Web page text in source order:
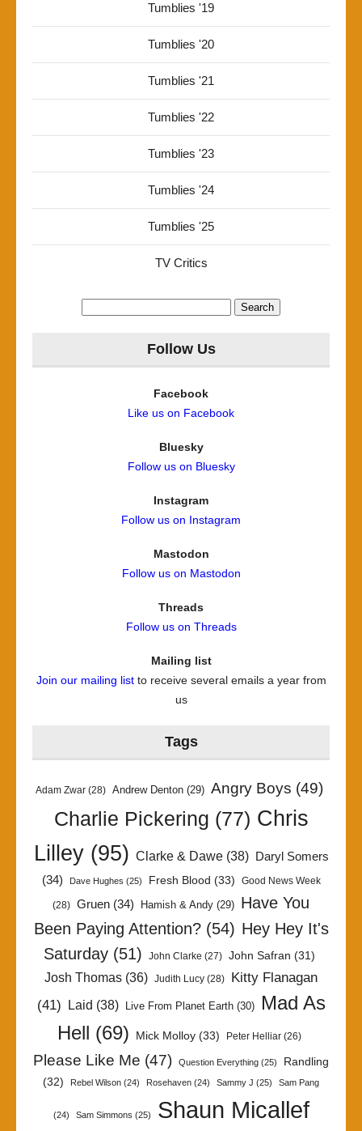
Tumblies '19
Tumblies '20
Tumblies '21
Tumblies '22
Tumblies '23
Tumblies '24
Tumblies '25
TV Critics
Follow Us
Facebook
Like us on Facebook
Bluesky
Follow us on Bluesky
Instagram
Follow us on Instagram
Mastodon
Follow us on Mastodon
Threads
Follow us on Threads
Mailing list
Join our mailing listto receive several emails a year from
us
Tags
Adam Zwar (28) Andrew Denton (29) Angry Boys (49)
Charlie Pickering (77) Chris
Lilley(95) Clarke & Dawe(38)
Daryl Somers
(34)
Dave Hughes (25) Fresh Blood (33) Good News Week
(28) Gruen (34) Hamish & Andy (29) Have You
Been Paying Attention?(54) Hey Hey It's
Saturday (51) John Clarke (27) John Safran (31)
Josh Thomas (36) Judith Lucy (28)
Kitty Flanagan
(41) Laid (38) Live From Planet Earth(30)
Mad As
Hell (69) Mick Molloy (33) Peter Helliar (26)
Please Like Me (47) Question Everything (25)
Randling
(32)
Rebel Wilson (24) Rosehaven (24) Sammy J (25) Sam Pang
(24) Sam Simmons (25)
Shaun Micallef